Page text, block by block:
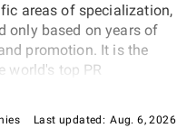
areas of specialization,
only based on years of
promotion. It is the
world's top PR
Last updated: Aug. 6, 2026